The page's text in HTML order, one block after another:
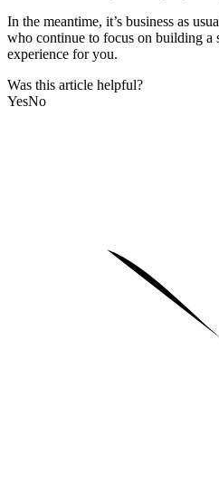
In the meantime, it’s business as
who continue to focus on building a
experience for you.
Was this article helpful?
YesNo